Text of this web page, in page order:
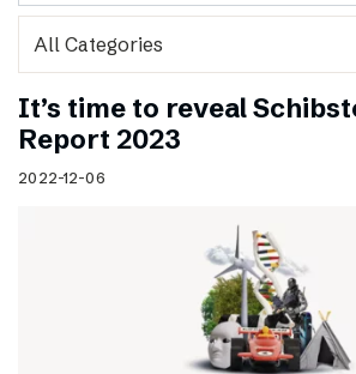
It’s time to reveal
Report 2023
2022-12-06